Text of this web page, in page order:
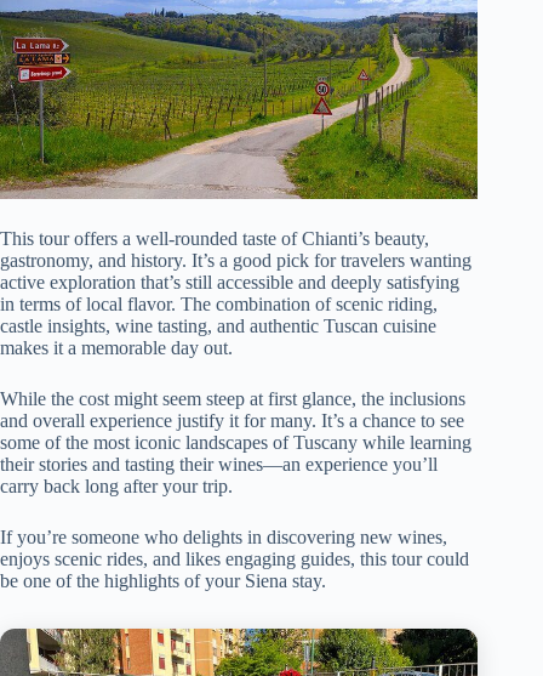
This tour offers a well-rounded taste of Chianti’s beauty,
gastronomy, and history. It’s a good pick for travelers wanting
active exploration that’s still accessible and deeply satisfying
in terms of local flavor. The combination of scenic riding,
castle insights, wine tasting, and authentic Tuscan cuisine
makes it a memorable day out.
While the cost might seem steep at first glance, the inclusions
and overall experience justify it for many. It’s a chance to see
some of the most iconic landscapes of Tuscany while learning
their stories and tasting their wines—an experience you’ll
carry back long after your trip.
If you’re someone who delights in discovering new wines,
enjoys scenic rides, and likes engaging guides, this tour could
be one of the highlights of your Siena stay.